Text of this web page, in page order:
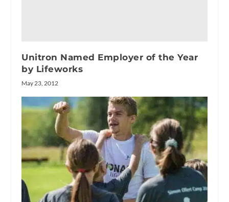
Unitron Named Employer of the Year
by Lifeworks
May 23, 2012